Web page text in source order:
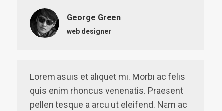
George Green
web designer
Lorem asuis et aliquet mi. Morbi ac felis
quis enim rhoncus venenatis. Praesent
pellen tesque a arcu ut eleifend. Nam ac